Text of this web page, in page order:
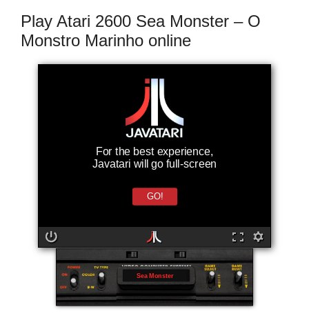
Play Atari 2600 Sea Monster – O
Monstro Marinho online
For the best experience,
Javatari will go full-screen
GO!
Sea Monster